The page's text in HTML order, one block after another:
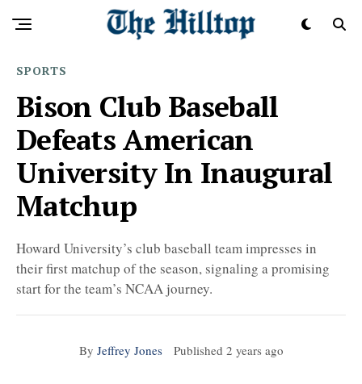
SPORTS
Bison Club Baseball
Defeats American
University In Inaugural
Matchup
Howard University’s club baseball team impresses in
their first matchup of the season, signaling a promising
start for the team’s NCAA journey.
By Jeffrey Jones Published 2 years ago